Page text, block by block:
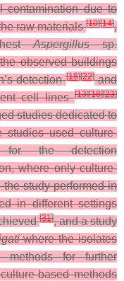
contamination due to
raw materials[10][14],
Aspergillussp.
observed buildings
detection[18][22]and
cell lines[13][18][23]
studies dedicated to
studies used culture-
the detection
where only culture-
study performed in
in different settings
[31], and a study
where the isolates
methods for further
based methods